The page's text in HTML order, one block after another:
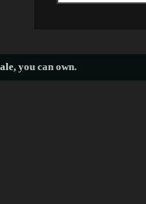
, you can own.